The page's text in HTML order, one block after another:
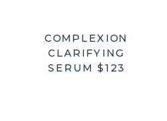
COMPLEXION
CLARIFYING
SERUM $123